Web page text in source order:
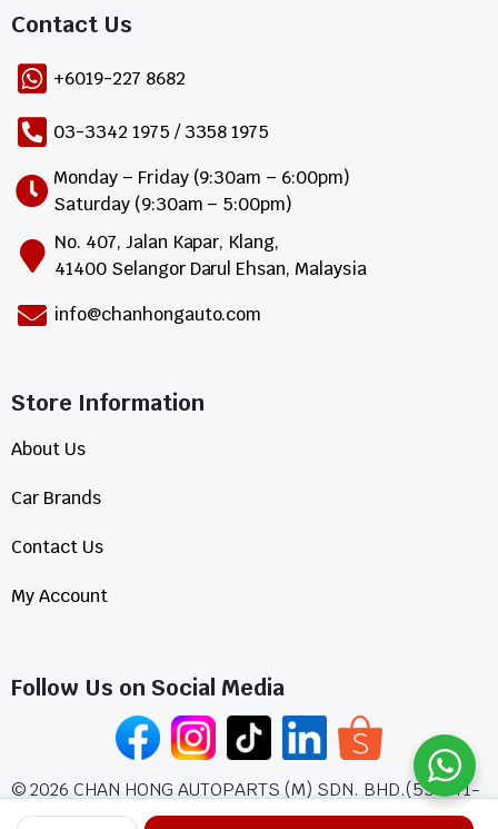
Contact Us​
+6019-227 8682
03-3342 1975 / 3358 1975
Monday – Friday (9:30am – 6:00pm)
Saturday (9:30am – 5:00pm)
No. 407, Jalan Kapar, Klang,
41400 Selangor Darul Ehsan, Malaysia
info@chanhongauto.com
Store Information​
About Us
Car Brands
Contact Us
My Account
Follow Us on Social Media
©2026 CHAN HONG AUTOPARTS (M) SDN. BHD.(555771-
A)